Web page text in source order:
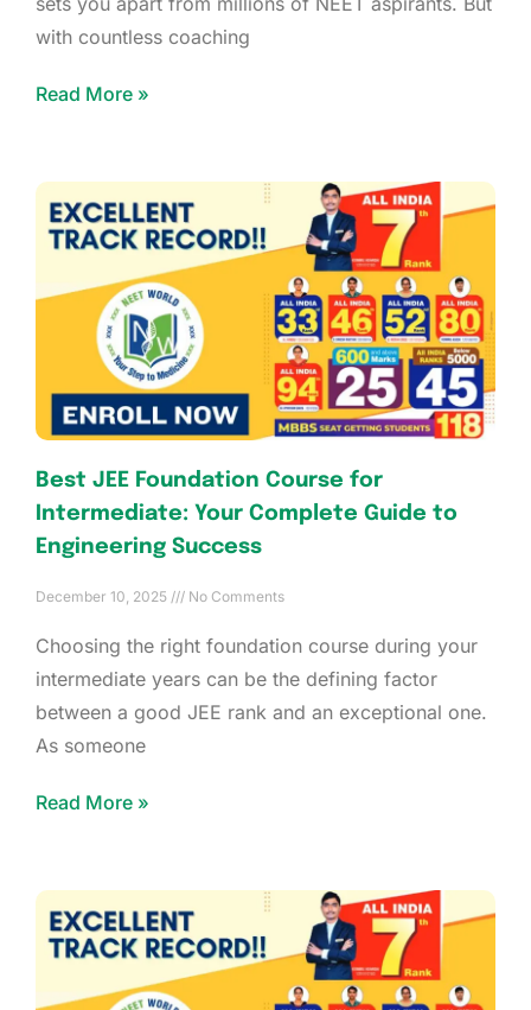
with countless coaching
Read More »
Best JEE Foundation Course for
Intermediate: Your Complete Guide to
Engineering Success
December 10, 2025 No Comments
Choosing the right foundation course during your
intermediate years can be the defining factor
between a good JEE rank and an exceptional one.
As someone
Read More »